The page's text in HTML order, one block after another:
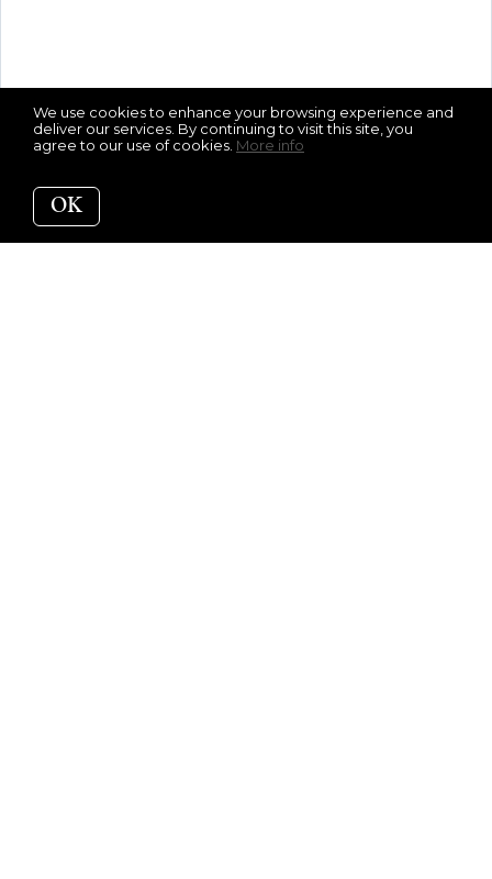
We use cookies to enhance your browsing experience and
deliver our services. By continuing to visit this site, you
agree to our use of cookies. More info
OK